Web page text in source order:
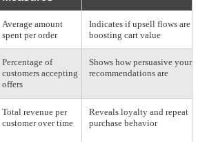
Average amount
spent per order
Indicates if upsell flows are
boosting cart value
Percentage of
customers accepting
offers
Shows how persuasive your
recommendations are
Total revenue per
customer over time
Reveals loyalty and repeat
purchase behavior